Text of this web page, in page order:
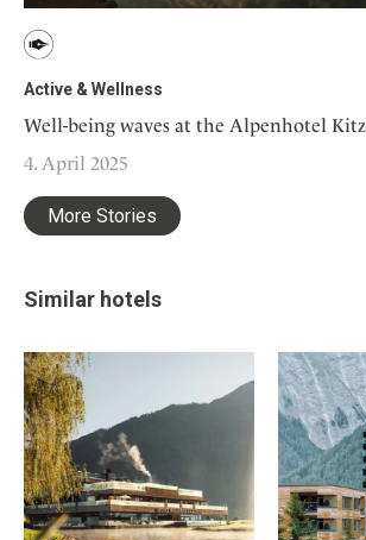
Active & Wellness
Well-being waves at the Alpenhotel
4. April 2025
More Stories
Similar hotels